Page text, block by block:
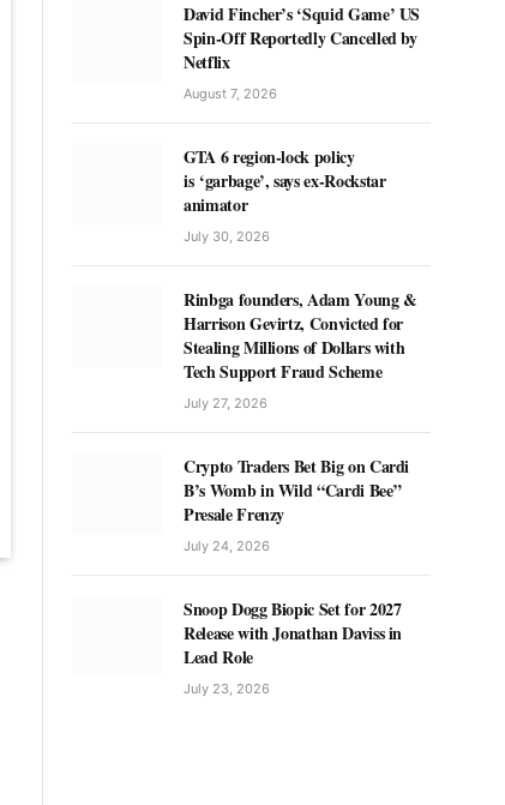
David Fincher’s ‘Squid Game’ US
Spin-Off Reportedly Cancelled by
Netflix
August 7, 2026
GTA 6 region-lock policy
is ‘garbage’, says ex-Rockstar
animator
July 30, 2026
Rinbga founders, Adam Young &
Harrison Gevirtz, Convicted for
Stealing Millions of Dollars with
Tech Support Fraud Scheme
July 27, 2026
Crypto Traders Bet Big on Cardi
B’s Womb in Wild “Cardi Bee”
Presale Frenzy
July 24, 2026
Snoop Dogg Biopic Set for 2027
Release with Jonathan Daviss in
Lead Role
July 23, 2026